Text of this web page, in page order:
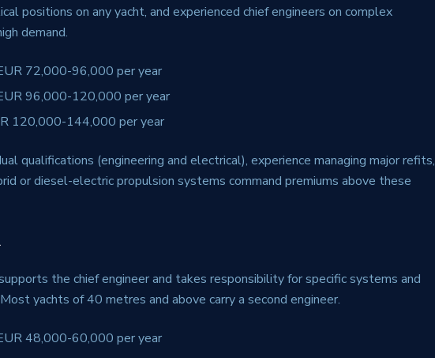
positions on any yacht, and experienced chief engineers on complex
demand.
72,000-96,000 per year
96,000-120,000 per year
120,000-144,000 per year
qualifications (engineering and electrical), experience managing major refits,
or diesel-electric propulsion systems command premiums above these
the chief engineer and takes responsibility for specific systems and
yachts of 40 metres and above carry a second engineer.
48,000-60,000 per year